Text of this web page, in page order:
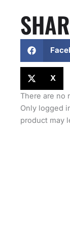
X
There are no
Only logged
product may